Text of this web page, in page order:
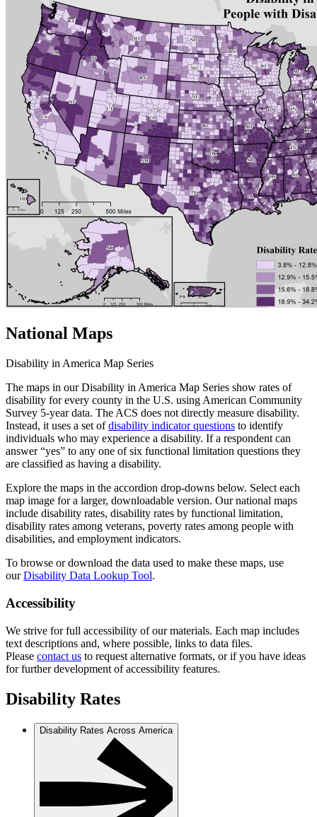
National Maps
Disability in America Map Series
The maps in our Disability in America Map Series show rates of
disability for every county in the U.S. using American Community
Survey 5-year data. The ACS does not directly measure disability.
Instead, it uses a set ofdisability indicator questions to identify
individuals who may experience a disability. If a respondent can
answer “yes” to any one of six functional limitation questions they
are classified as having a disability.
Explore the maps in the accordion drop-downs below. Select each
map image for a larger, downloadable version. Our national maps
include disability rates, disability rates by functional limitation,
disability rates among veterans, poverty rates among people with
disabilities, and employment indicators.
To browse or download the data used to make these maps, use
ourDisability Data Lookup Tool.
Accessibility
We strive for full accessibility of our materials. Each map includes
text descriptions and, where possible, links to data files.
Please contact us to request alternative formats, or if you have ideas
for further development of accessibility features.
Disability Rates
Disability Rates Across America